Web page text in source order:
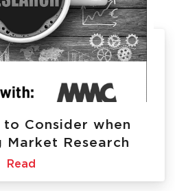
Consider when
Market Research
Read